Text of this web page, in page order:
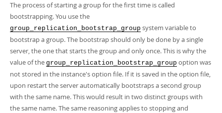
Connectors
More
MySQL.com
Downloads
Developer Zone
PDF (US Ltr)- 41.8Mb
- 41.9Mb
Man Pages (TGZ)- 272.3Kb
Man Pages (Zip)- 378.3Kb
Info (Gzip)- 4.2Mb
Info (Zip)- 4.2Mb
The process of starting a group for the first time is called
bootstrapping. You use the
group_replication_bootstrap_group system variable to
bootstrap a group. The bootstrap should only be done by a single
server, the one that starts the group and only once. This is why the
value of the group_replication_bootstrap_group option was
not stored in the instance's option file. If it is saved in the option file,
upon restart the server automatically bootstraps a second group
with the same name. This would result in two distinct groups with
the same name. The same reasoning applies to stopping and